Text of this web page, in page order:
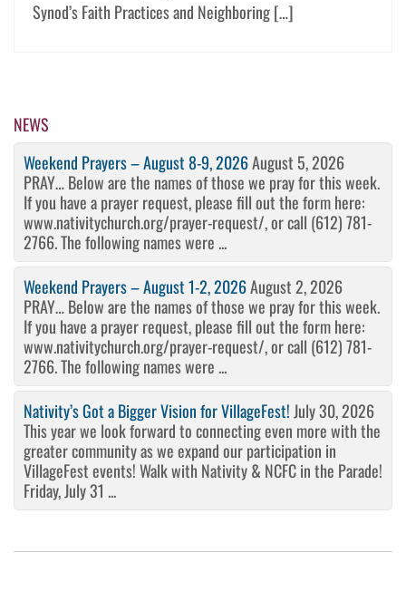
Synod’s Faith Practices and Neighboring […]
NEWS
Weekend Prayers – August 8-9, 2026August 5, 2026
PRAY… Below are the names of those we pray for this week.
If you have a prayer request, please fill out the form here:
www.nativitychurch.org/prayer-request/, or call (612) 781-
2766. The following names were ...
Weekend Prayers – August 1-2, 2026August 2, 2026
PRAY… Below are the names of those we pray for this week.
If you have a prayer request, please fill out the form here:
www.nativitychurch.org/prayer-request/, or call (612) 781-
2766. The following names were ...
Nativity’s Got a Bigger Vision for VillageFest! July 30, 2026
This year we look forward to connecting even more with the
greater community as we expand our participation in
VillageFest events! Walk with Nativity & NCFC in the Parade!
Friday, July 31 ...